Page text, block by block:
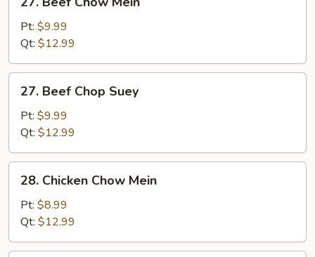
Beef
Chow
Mein
Pt: $9.99
Qt: $12.99
Beef
Chop
Suey
27. Beef Chop Suey
Pt: $9.99
Qt: $12.99
Chicken
Chow
Mein
28. Chicken Chow Mein
Pt: $8.99
Qt: $12.99